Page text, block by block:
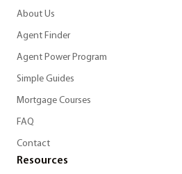
About Us
Agent Finder
Agent Power Program
Simple Guides
Mortgage Courses
FAQ
Contact
Resources